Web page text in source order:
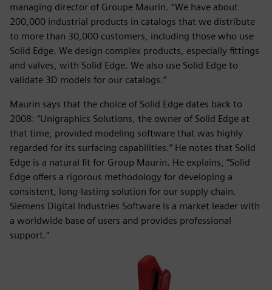
managing director of Groupe Maurin. “We have about
200,000 industrial products in catalogs that we distribute
to more than 30,000 customers, including those who use
Solid Edge. We design complex products, especially fittings
and valves, with Solid Edge. We also use Solid Edge to
validate 3D models for our catalogs.”
Maurin says that the choice of Solid Edge dates back to
2008: “Unigraphics Solutions, the owner of Solid Edge at
that time, provided modeling software that was highly
regarded for its surfacing capabilities.” He notes that Solid
Edge is a natural fit for Group Maurin. He explains, “Solid
Edge offers a rigorous methodology for developing a
consistent, long-lasting solution for our supply chain.
Siemens Digital Industries Software is a market leader with
a worldwide base of users and provides professional
support.”